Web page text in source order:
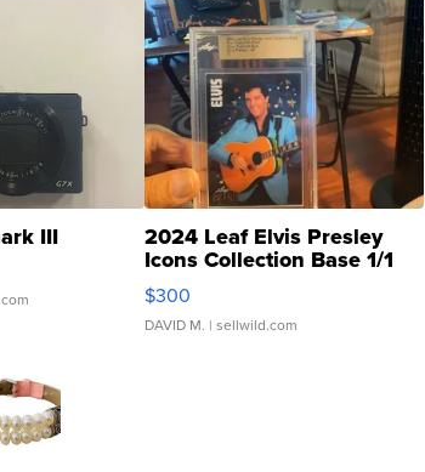
III 2024 Leaf Elvis Presley
Icons Collection Base 1/1
SSP Clear ...
$300
DAVID M. | sellwild.com